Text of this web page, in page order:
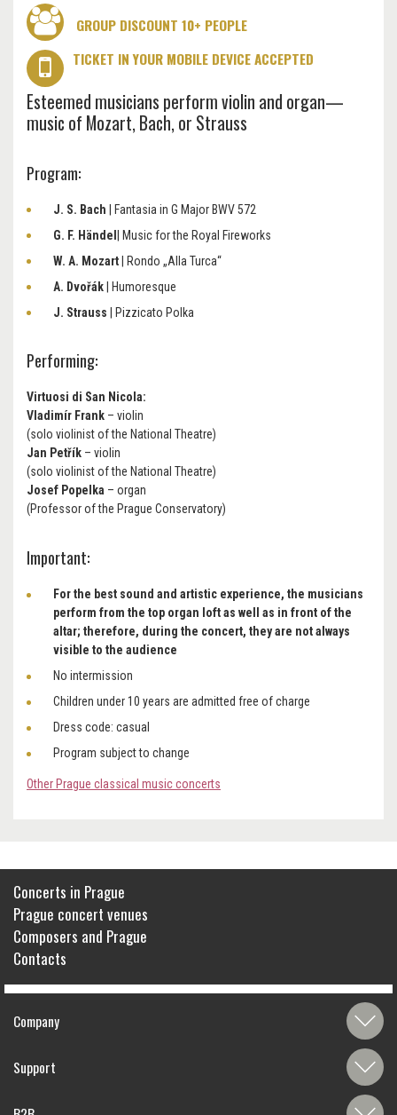
GROUP DISCOUNT 10+ PEOPLE
TICKET IN YOUR MOBILE DEVICE ACCEPTED
Esteemed musicians perform violin and organ—
music of Mozart, Bach, or Strauss
Program:
J. S. Bach | Fantasia in G Major BWV 572
G. F. Händel
| Music for the Royal Fireworks
W. A. Mozart | Rondo „Alla Turca“
A. Dvořák
| Humoresque
J. Strauss | Pizzicato Polka
Performing:
Virtuosi di San Nicola:
Vladimír Frank – violin
(solo violinist of the National Theatre)
Jan Petřík – violin
(solo violinist of the National Theatre)
Josef Popelka – organ
(Professor of the Prague Conservatory)
Important:
For the best sound and artistic experience, the musicians
perform from the top organ loft as well as in front of the
altar; therefore, during the concert, they are not always
visible to the audience
No intermission
Children under 10 years are admitted free of charge
Dress code: casual
Program subject to change
Other Prague classical music concerts
Concerts in Prague
Prague concert venues
Composers and Prague
Contacts
Company
Support